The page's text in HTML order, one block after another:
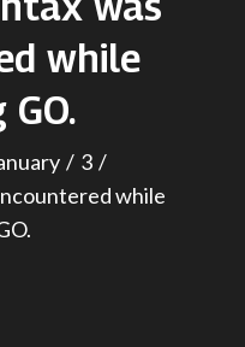
while
3
while